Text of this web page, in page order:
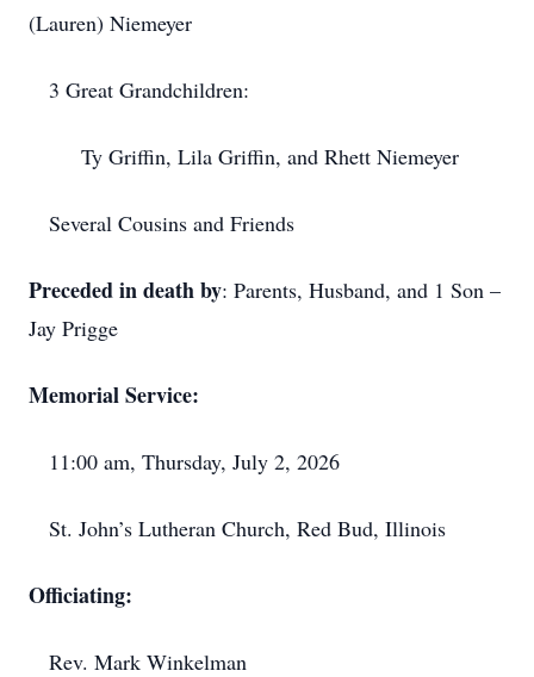
(Lauren) Niemeyer
3 Great Grandchildren:
Ty Griffin, Lila Griffin, and Rhett Niemeyer
Several Cousins and Friends
Preceded in death by: Parents, Husband, and 1 Son –
Jay Prigge
Memorial Service:
11:00 am, Thursday, July 2, 2026
St. John’s Lutheran Church, Red Bud, Illinois
Officiating:
Rev. Mark Winkelman